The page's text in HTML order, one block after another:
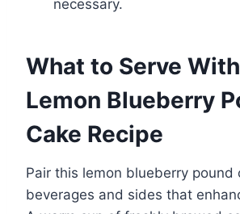
necessary.
What to Serve
Lemon Blueberry
Cake Recipe
Pair this lemon blueberry pound
beverages and sides that